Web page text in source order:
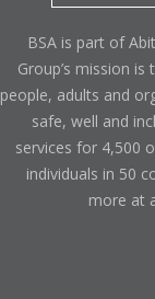
BSA is part of
Group’s mission
people, adults and
safe, well and
services for 4,500
individuals in 50
more at